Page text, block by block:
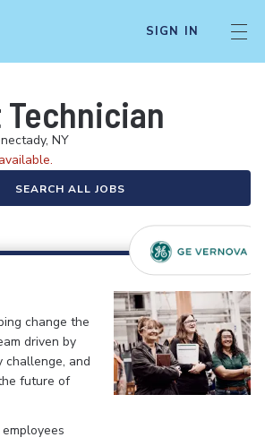
SIGN IN
NY
SEARCH ALL JOBS
change the
driven by
challenge, and
future of